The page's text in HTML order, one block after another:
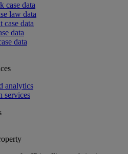
case data
law data
case data
data
data
analytics
services